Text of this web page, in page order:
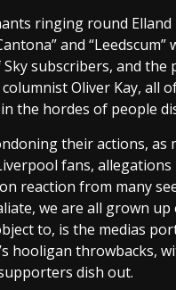
ringing round
and
subscribers, and
Oliver Kay, all
the hordes of people
their actions, as
fans,
reaction from many
we are all grown
to, is the medias
hooligan throwbacks,
dish out.